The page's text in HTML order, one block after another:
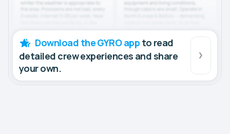
Download the GYRO app to read
detailed crew experiences and share
your own.